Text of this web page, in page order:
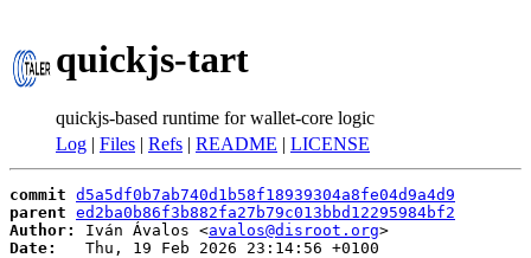
quickjs-tart
quickjs-based runtime for wallet-core logic
Log | Files | Refs | README | LICENSE
commit d5a5df0b7ab740d1b58f18939304a8fe04d9a4d9
parent ed2ba0b86f3b882fa27b79c013bbd12295984bf2
Author:
Iván Ávalos <avalos@disroot.org
Date:
   Thu, 19 Feb 2026 23:14:56 +0100